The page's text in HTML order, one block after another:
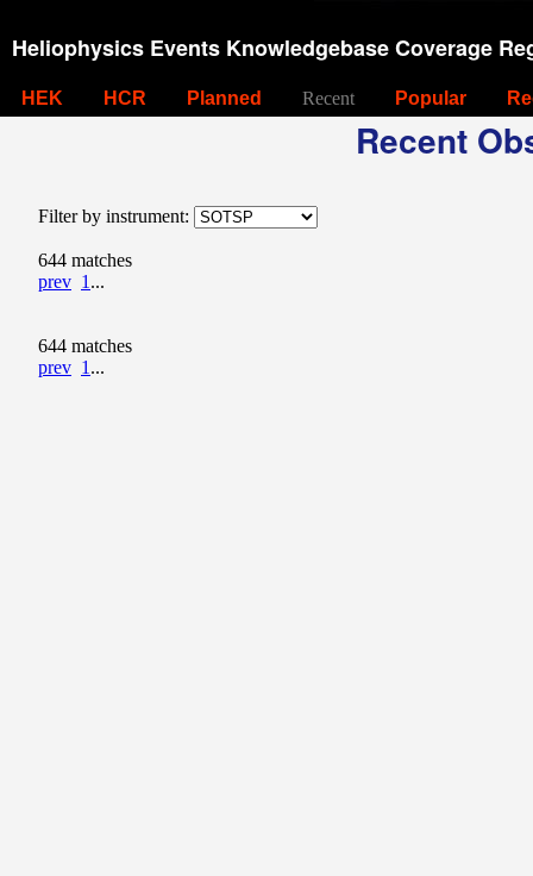
Heliophysics Events Knowledgebase Coverage
HEK HCR Planned Recent Popular
Recent
Filter by instrument:
644 matches
prev 1 ...
644 matches
prev 1 ...